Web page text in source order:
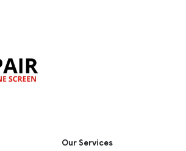
Our Services